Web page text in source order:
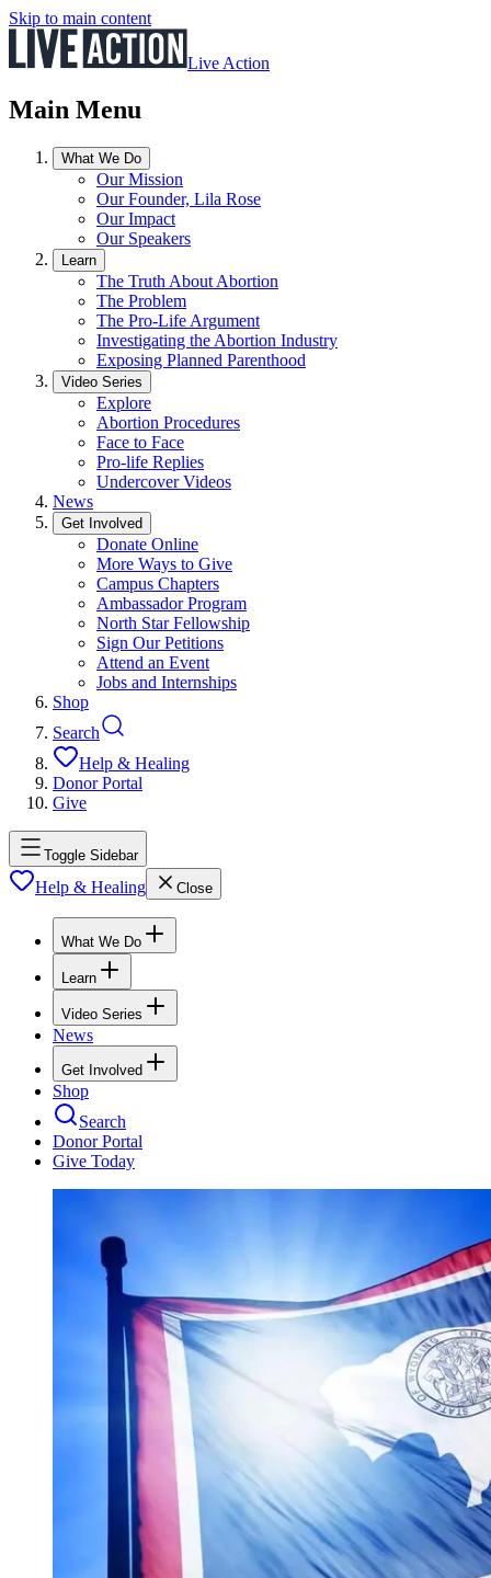
Skip to main content
Live Action
Main Menu
What We Do
Our Mission
Our Founder, Lila Rose
Our Impact
Our Speakers
Learn
The Truth About Abortion
The Problem
The Pro-Life Argument
Investigating the Abortion Industry
Exposing Planned Parenthood
Video Series
Explore
Abortion Procedures
Face to Face
Pro-life Replies
Undercover Videos
News
Get Involved
Donate Online
More Ways to Give
Campus Chapters
Ambassador Program
North Star Fellowship
Sign Our Petitions
Attend an Event
Jobs and Internships
Shop
Search
Help & Healing
Donor Portal
Give
Toggle Sidebar
Help & Healing Close
What We Do
Learn
Video Series
News
Get Involved
Shop
Search
Donor Portal
Give Today